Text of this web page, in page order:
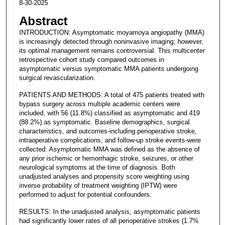
8-30-2025
Abstract
INTRODUCTION: Asymptomatic moyamoya angiopathy (MMA)
is increasingly detected through noninvasive imaging; however,
its optimal management remains controversial. This multicenter
retrospective cohort study compared outcomes in
asymptomatic versus symptomatic MMA patients undergoing
surgical revascularization.
PATIENTS AND METHODS: A total of 475 patients treated with
bypass surgery across multiple academic centers were
included, with 56 (11.8%) classified as asymptomatic and 419
(88.2%) as symptomatic. Baseline demographics, surgical
characteristics, and outcomes-including perioperative stroke,
intraoperative complications, and follow-up stroke events-were
collected. Asymptomatic MMA was defined as the absence of
any prior ischemic or hemorrhagic stroke, seizures, or other
neurological symptoms at the time of diagnosis. Both
unadjusted analyses and propensity score weighting using
inverse probability of treatment weighting (IPTW) were
performed to adjust for potential confounders.
RESULTS: In the unadjusted analysis, asymptomatic patients
had significantly lower rates of all perioperative strokes (1.7%